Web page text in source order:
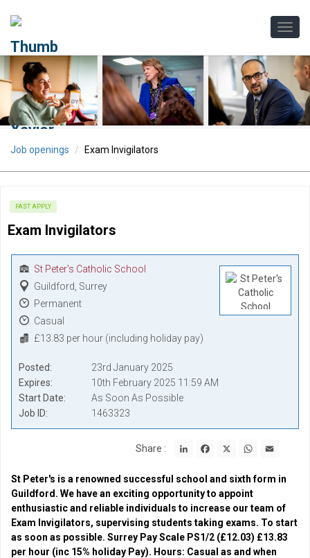
Job openings Exam Invigilators
FAST APPLY
Exam Invigilators
St Peter's Catholic School
Guildford, Surrey
Permanent
Casual
£13.83 per hour (including holiday pay)
Posted
23rd January 2025
Expires
10th February 2025 11:59 AM
Start Date
As Soon As Possible
Job ID
1463323
Share : LinkedInFacebook WhatsApp
St Peter's is a renowned successful school and sixth form in
Guildford. We have an exciting opportunity to appoint
enthusiastic and reliable individuals to increase our team of
Exam Invigilators, supervising students taking exams. To start
as soon as possible. Surrey Pay Scale PS1/2 (£12.03) £13.83
per hour (inc 15% holiday Pay). Hours: Casual as and when